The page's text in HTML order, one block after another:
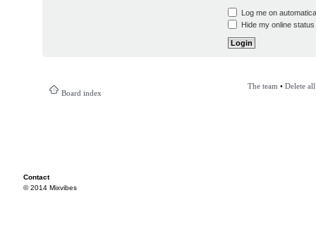
Log me on
Hide my online
Board index
The team • Delete
Contact
© 2014 Mixvibes